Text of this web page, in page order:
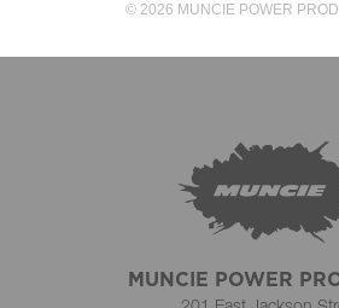
© 2026 MUNCIE POWER
MUNCIE POWER